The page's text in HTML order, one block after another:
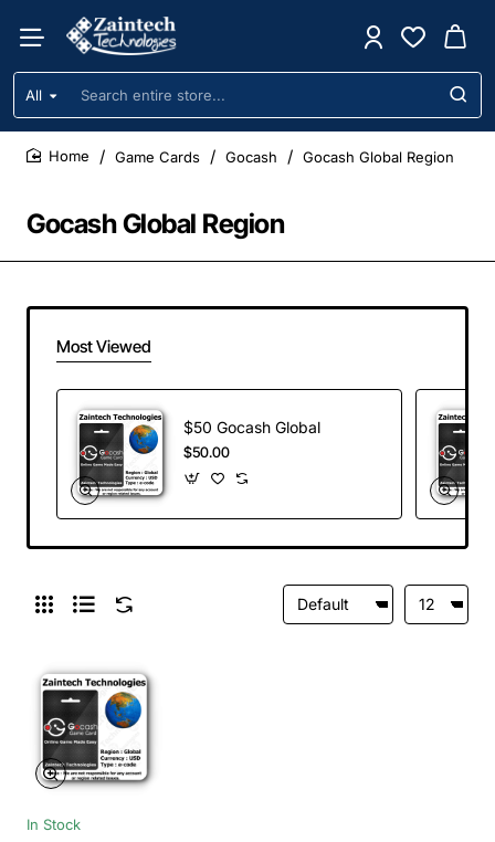
All
Search
entire
store...
Gocash Global Region
Game Cards Gocash Gocash Global Region
Most Viewed
$50 Gocash Global
$50.00
In Stock